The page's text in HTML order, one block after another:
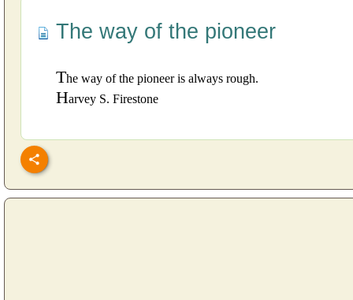
The way of the pioneer
The way of the pioneer is always rough.
Harvey S. Firestone